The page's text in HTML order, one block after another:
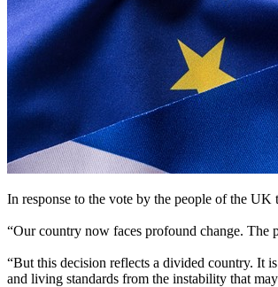
In response to the vote by the people of the
“Our country now faces profound change. The
“But this decision reflects a divided country. It
and living standards from the instability that